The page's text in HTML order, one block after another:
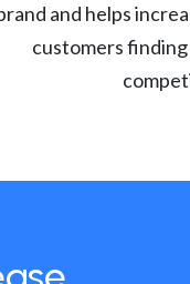
and helps
customers